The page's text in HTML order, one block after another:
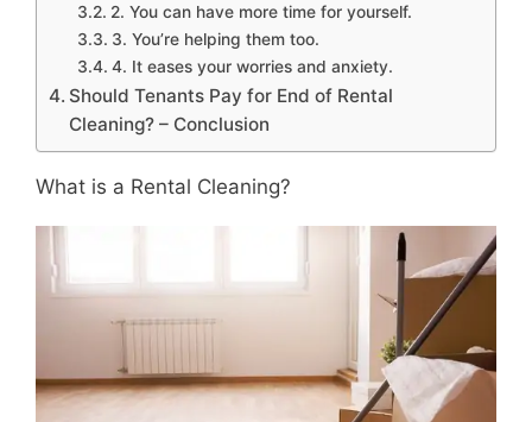
2. You can have more time for yourself.
3. You’re helping them too.
4. It eases your worries and anxiety.
Should Tenants Pay for End of Rental
Cleaning? – Conclusion
What is a Rental Cleaning?